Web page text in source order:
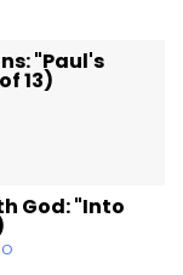
"Paul's
13)
God: "Into